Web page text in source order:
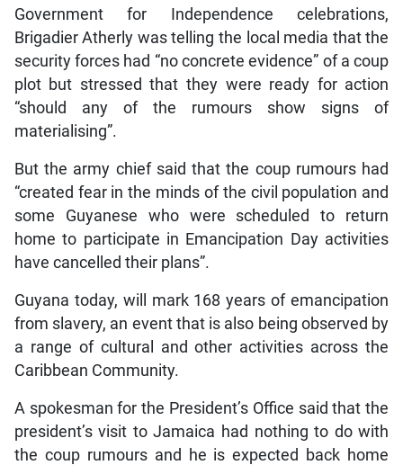
Government for Independence celebrations,
Brigadier Atherly was telling the local media that the
security forces had “no concrete evidence” of a coup
plot but stressed that they were ready for action
“should any of the rumours show signs of
materialising”.
But the army chief said that the coup rumours had
“created fear in the minds of the civil population and
some Guyanese who were scheduled to return
home to participate in Emancipation Day activities
have cancelled their plans”.
Guyana today, will mark 168 years of emancipation
from slavery, an event that is also being observed by
a range of cultural and other activities across the
Caribbean Community.
A spokesman for the President’s Office said that the
president’s visit to Jamaica had nothing to do with
the coup rumours and he is expected back home